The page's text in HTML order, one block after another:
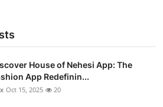
House of Nehesi App: The
App Redefinin...
Oct 15, 2025 20